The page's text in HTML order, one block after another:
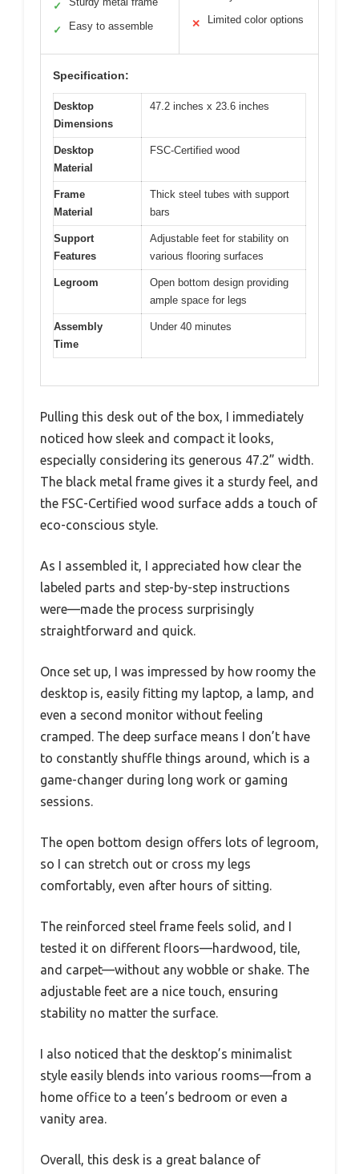
✓
✓ Easy to assemble ✕ Limited color options
Specification:
Desktop
Dimensions
47.2 inches x 23.6 inches
Desktop
Material
FSC-Certified wood
Frame
Material
Thick steel tubes with support
bars
Support
Features
Adjustable feet for stability on
various flooring surfaces
Legroom
Open bottom design providing
ample space for legs
Assembly
Time
Under 40 minutes
Pulling this desk out of the box, I immediately
noticed how sleek and compact it looks,
especially considering its generous 47.2” width.
The black metal frame gives it a sturdy feel, and
the FSC-Certified wood surface adds a touch of
eco-conscious style.
As I assembled it, I appreciated how clear the
labeled parts and step-by-step instructions
were—made the process surprisingly
straightforward and quick.
Once set up, I was impressed by how roomy the
desktop is, easily fitting my laptop, a lamp, and
even a second monitor without feeling
cramped. The deep surface means I don’t have
to constantly shuffle things around, which is a
game-changer during long work or gaming
sessions.
The open bottom design offers lots of legroom,
so I can stretch out or cross my legs
comfortably, even after hours of sitting.
The reinforced steel frame feels solid, and I
tested it on different floors—hardwood, tile,
and carpet—without any wobble or shake. The
adjustable feet are a nice touch, ensuring
stability no matter the surface.
I also noticed that the desktop’s minimalist
style easily blends into various rooms—from a
home office to a teen’s bedroom or even a
vanity area.
Overall, this desk is a great balance of